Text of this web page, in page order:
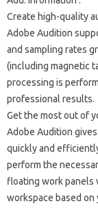
Create high-quality
Adobe Audition
and sampling rates
(including magnetic
processing is
professional results.
Get the most out of
Adobe Audition
quickly and
perform the
floating work panels
workspace based